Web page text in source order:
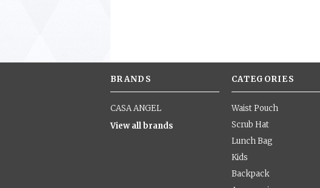
BRANDS
CASA ANGEL
View all brands
CATEGORIES
Waist Pouch
Scrub Hat
Lunch Bag
Kids
Backpack